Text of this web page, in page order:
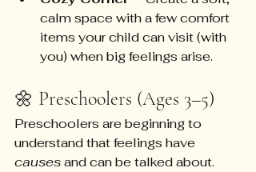
calm space with a few comfort
items your child can visit (with
you) when big feelings arise.
🌼 Preschoolers (Ages 3–5)
Preschoolers are beginning to
understand that feelings have
causes and can be talked about.